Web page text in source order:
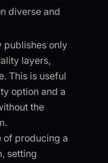
diverse and
publishes only
layers,
This is useful
option and a
the
of producing a
setting